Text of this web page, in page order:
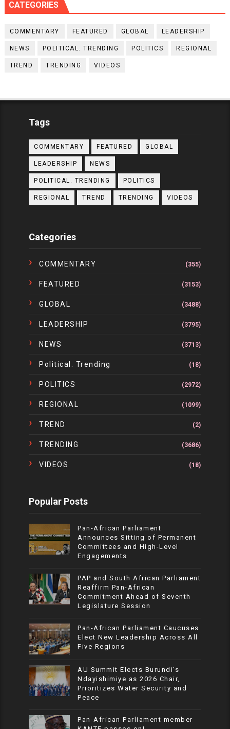
CATEGORIES
COMMENTARY FEATURED GLOBAL LEADERSHIP
NEWS POLITICAL. TRENDING POLITICS REGIONAL
TREND TRENDING VIDEOS
Tags
COMMENTARY FEATURED GLOBAL
LEADERSHIP NEWS
POLITICAL. TRENDING POLITICS
REGIONAL TREND TRENDING VIDEOS
Categories
COMMENTARY (355)
FEATURED (3153)
GLOBAL (3488)
LEADERSHIP (3795)
NEWS (3713)
Political. Trending (18)
POLITICS (2972)
REGIONAL (1099)
TREND (2)
TRENDING (3686)
VIDEOS (18)
Popular Posts
Pan-African Parliament
Announces Sitting of Permanent
Committees and High-Level
Engagements
PAP and South African Parliament
Reaffirm Pan-African
Commitment Ahead of Seventh
Legislature Session
Pan-African Parliament Caucuses
Elect New Leadership Across All
Five Regions
AU Summit Elects Burundi’s
Ndayishimiye as 2026 Chair,
Prioritizes Water Security and
Peace
Pan-African Parliament member